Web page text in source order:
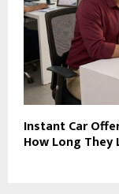
Instant Car
How Long They